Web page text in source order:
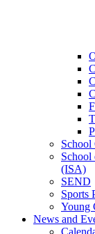
School
School
(ISA)
SEND
Sports
Young
News and